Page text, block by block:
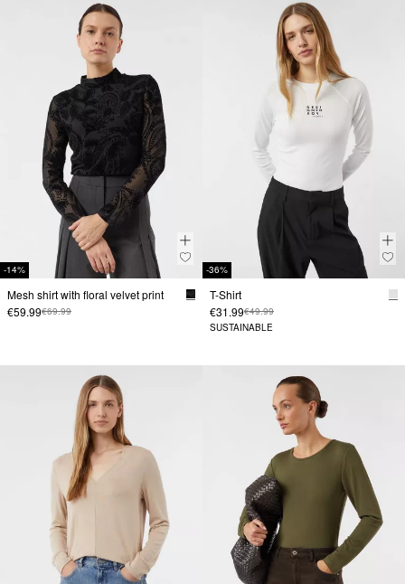
-14%
Mesh shirt with floral velvet print
€59.99€69.99
-36%
T-Shirt
€31.99€49.99
SUSTAINABLE